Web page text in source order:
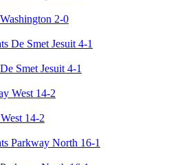
2-0
Smet Jesuit 4-1
14-2